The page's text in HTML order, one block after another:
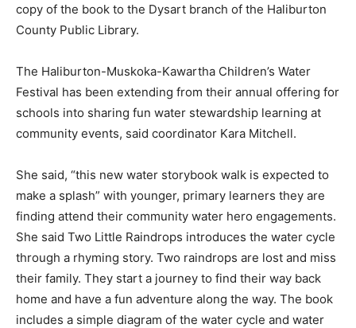
copy of the book to the Dysart branch of the Haliburton
County Public Library.
The Haliburton-Muskoka-Kawartha Children’s Water
Festival has been extending from their annual offering for
schools into sharing fun water stewardship learning at
community events, said coordinator Kara Mitchell.
She said, “this new water storybook walk is expected to
make a splash” with younger, primary learners they are
finding attend their community water hero engagements.
She said Two Little Raindrops introduces the water cycle
through a rhyming story. Two raindrops are lost and miss
their family. They start a journey to find their way back
home and have a fun adventure along the way. The book
includes a simple diagram of the water cycle and water